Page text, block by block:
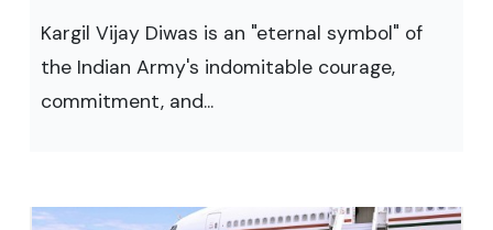
Kargil Vijay Diwas is an "eternal symbol" of
the Indian Army's indomitable courage,
commitment, and...